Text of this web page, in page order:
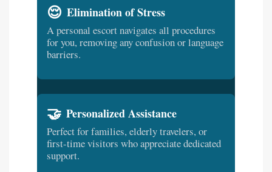
😌 Elimination of Stress
A personal escort navigates all procedures
for you, removing any confusion or language
barriers.
🤝 Personalized Assistance
Perfect for families, elderly travelers, or
first-time visitors who appreciate dedicated
support.